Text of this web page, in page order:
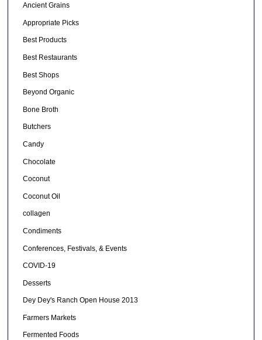
Ancient Grains
Appropriate Picks
Best Products
Best Restaurants
Best Shops
Beyond Organic
Bone Broth
Butchers
Candy
Chocolate
Coconut
Coconut Oil
collagen
Condiments
Conferences, Festivals, & Events
COVID-19
Desserts
Dey Dey's Ranch Open House 2013
Farmers Markets
Fermented Foods